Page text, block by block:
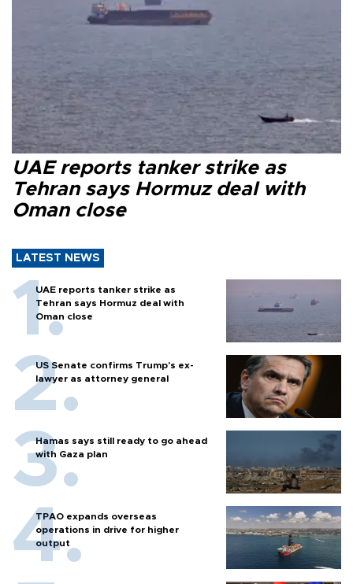
UAE reports tanker strike as
Tehran says Hormuz deal with
Oman close
LATEST NEWS
UAE reports tanker strike as
Tehran says Hormuz deal with
Oman close
US Senate confirms Trump's ex-
lawyer as attorney general
Hamas says still ready to go ahead
with Gaza plan
TPAO expands overseas
operations in drive for higher
output